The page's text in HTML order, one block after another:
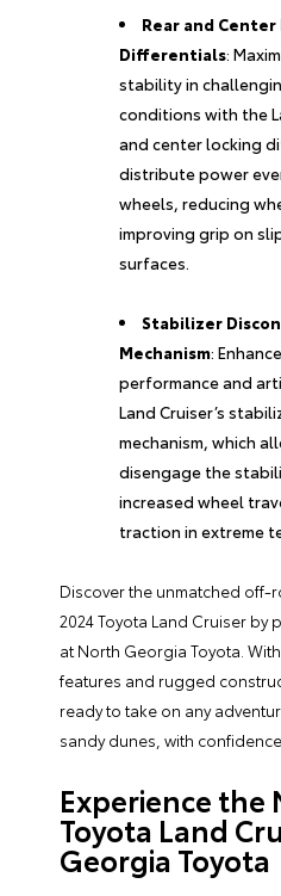
Rear and
Differentials:
stability in
conditions with the
and center locking
distribute power
wheels, reducing
improving grip on
surfaces.
Stabilizer
Mechanism:
performance and
Land Cruiser’s
mechanism, which
disengage the
increased wheel
traction in extreme
Discover the unmatched
2024 Toyota Land Cruiser
at North Georgia Toyota.
features and rugged
ready to take on any
sandy dunes, with
Experience the
Toyota Land
Georgia Toyota